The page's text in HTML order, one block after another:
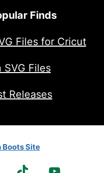
Finds
Files for Cricut
SVG Files
Releases
Boots Site